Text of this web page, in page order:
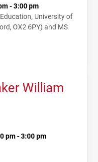
- 3:00 pm
University of
OX2 6PY) and MS
William
pm - 3:00 pm